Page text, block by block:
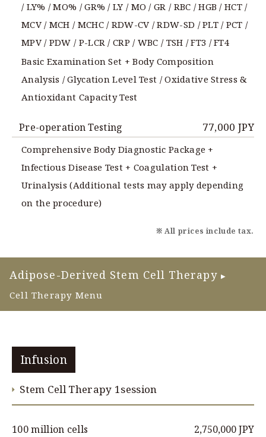
/ LY% / MO% / GR% / LY / MO / GR / RBC / HGB / HCT /
MCV / MCH / MCHC / RDW-CV / RDW-SD / PLT / PCT /
MPV / PDW / P-LCR / CRP / WBC / TSH / FT3 / FT4
Basic Examination Set + Body Composition
Analysis / Glycation Level Test / Oxidative Stress &
Antioxidant Capacity Test
Pre-operation Testing 77,000 JPY
Comprehensive Body Diagnostic Package +
Infectious Disease Test + Coagulation Test +
Urinalysis (Additional tests may apply depending
on the procedure)
※ All prices include tax.
Adipose-Derived Stem Cell Therapy ▶
Cell Therapy Menu
Infusion
Stem Cell Therapy 1session
100 million cells 2,750,000 JPY